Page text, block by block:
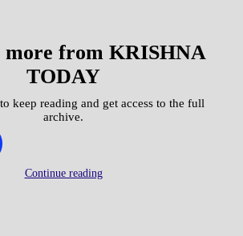
more from KRISHNA
TODAY
keep reading and get access to the full
archive.
Continue reading